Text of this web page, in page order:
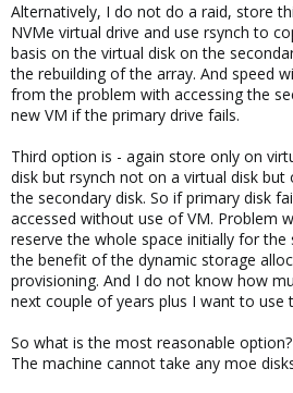
Alternatively, I do not do a raid, store
NVMe virtual drive and use rsynch to
basis on the virtual disk on the
the rebuilding of the array. And speed
from the problem with accessing the
new VM if the primary drive fails.
Third option is - again store only on
disk but rsynch not on a virtual disk
the secondary disk. So if primary disk
accessed without use of VM. Problem
reserve the whole space initially for the
the benefit of the dynamic storage
provisioning. And I do not know how
next couple of years plus I want to use
So what is the most reasonable
The machine cannot take any moe